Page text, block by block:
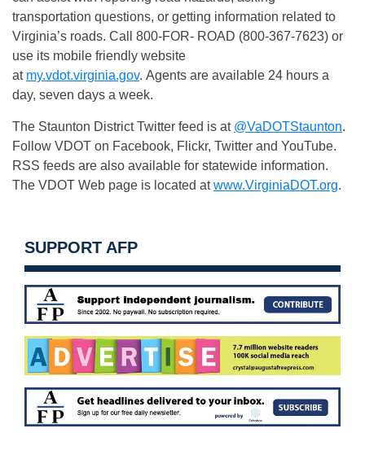
transportation questions, or getting information related to
Virginia’s roads. Call 800-FOR- ROAD (800-367-7623) or
use its mobile friendly website
at my.vdot.virginia.gov. Agents are available 24 hours a
day, seven days a week.
The Staunton District Twitter feed is at @VaDOTStaunton.
Follow VDOT on Facebook, Flickr, Twitter and YouTube.
RSS feeds are also available for statewide information.
The VDOT Web page is located atwww.VirginiaDOT.org.
SUPPORT AFP